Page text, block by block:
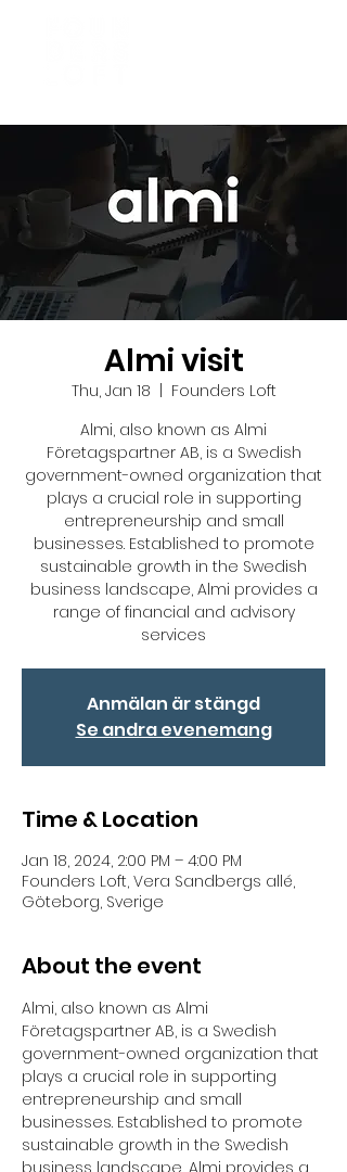
Almi visit
Thu, Jan 18
Founders Loft
Almi, also known as Almi
Företagspartner AB, is a Swedish
government-owned organization that
plays a crucial role in supporting
entrepreneurship and small
businesses. Established to promote
sustainable growth in the Swedish
business landscape, Almi provides a
range of financial and advisory
services
Anmälan är stängd
Se andra evenemang
Time & Location
Jan 18, 2024, 2:00 PM – 4:00 PM
Founders Loft, Vera Sandbergs allé,
Göteborg, Sverige
About the event
Almi, also known as Almi
Företagspartner AB, is a Swedish
government-owned organization that
plays a crucial role in supporting
entrepreneurship and small
businesses. Established to promote
sustainable growth in the Swedish
business landscape, Almi provides a